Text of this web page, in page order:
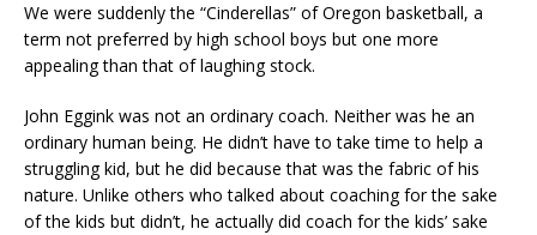
We were suddenly the “Cinderellas” of Oregon basketball, a
term not preferred by high school boys but one more
appealing than that of laughing stock.
John Eggink was not an ordinary coach. Neither was he an
ordinary human being. He didn’t have to take time to help a
struggling kid, but he did because that was the fabric of his
nature. Unlike others who talked about coaching for the sake
of the kids but didn’t, he actually did coach for the kids’ sake